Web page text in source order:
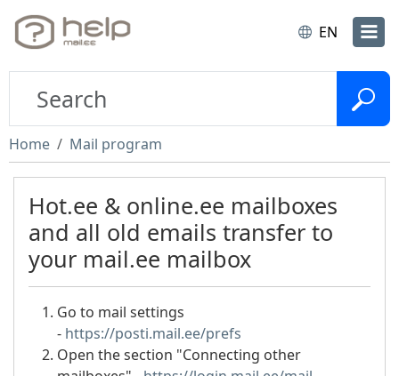
EN
Home Mail program
Hot.ee & online.ee mailboxes
and all old emails transfer to
your mail.ee mailbox
Go to mail settings
- https://posti.mail.ee/prefs
Open the section "Connecting other